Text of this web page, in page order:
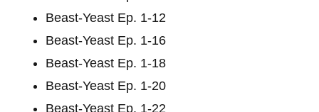
Beast-Yeast Ep. 1-12
Beast-Yeast Ep. 1-16
Beast-Yeast Ep. 1-18
Beast-Yeast Ep. 1-20
Beast-Yeast Ep. 1-22